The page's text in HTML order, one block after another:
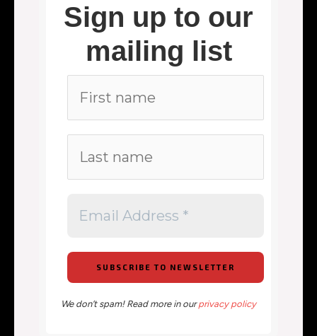
Sign up to our
mailing list
We don’t spam! Read more in ourprivacy policy